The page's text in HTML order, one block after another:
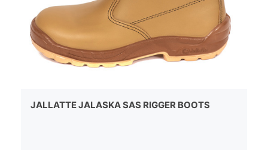
JALLATTE JALASKA SAS RIGGER BOOTS